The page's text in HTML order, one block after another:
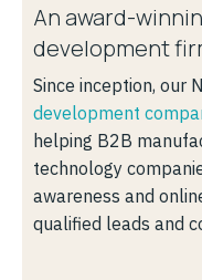
An award-
development
Since inception, our
development
helping B2B
technology
awareness and
qualified leads and